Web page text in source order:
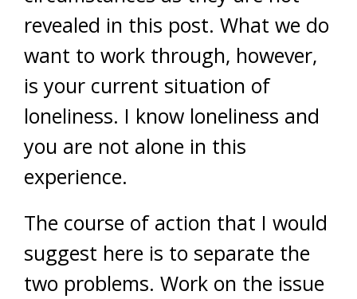
revealed in this post. What we do
want to work through, however,
is your current situation of
loneliness. I know loneliness and
you are not alone in this
experience.
The course of action that I would
suggest here is to separate the
two problems. Work on the issue